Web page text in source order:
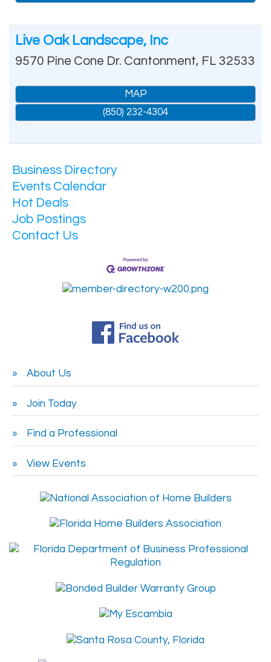
Live Oak Landscape, Inc
9570 Pine Cone Dr. Cantonment, FL 32533
MAP
(850) 232-4304
Business Directory
Events Calendar
Hot Deals
Job Postings
Contact Us
About Us
Join Today
Find a Professional
View Events